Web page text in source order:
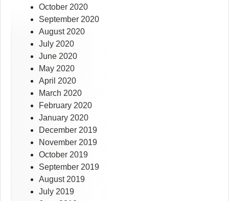
October 2020
September 2020
August 2020
July 2020
June 2020
May 2020
April 2020
March 2020
February 2020
January 2020
December 2019
November 2019
October 2019
September 2019
August 2019
July 2019